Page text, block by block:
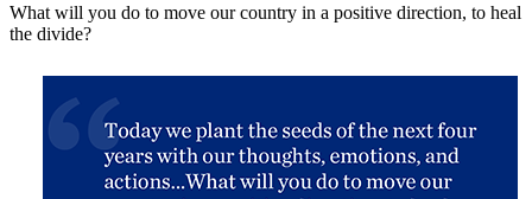
What will you do to move our country in a positive direction, to heal
the divide?